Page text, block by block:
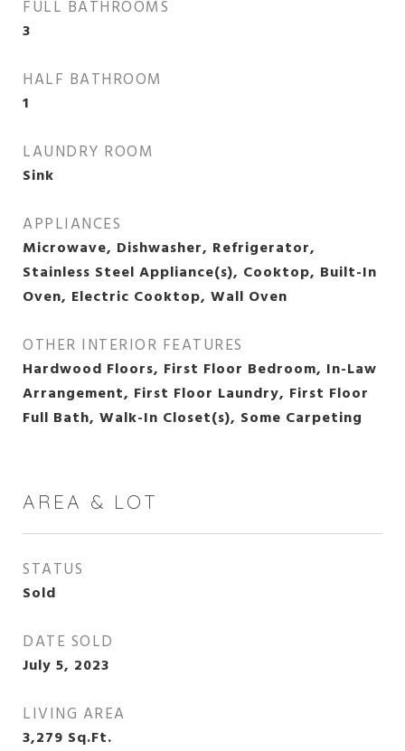
FULL BATHROOMS
3
HALF BATHROOM
1
LAUNDRY ROOM
Sink
APPLIANCES
Microwave, Dishwasher, Refrigerator,
Stainless Steel Appliance(s), Cooktop, Built-In
Oven, Electric Cooktop, Wall Oven
OTHER INTERIOR FEATURES
Hardwood Floors, First Floor Bedroom, In-Law
Arrangement, First Floor Laundry, First Floor
Full Bath, Walk-In Closet(s), Some Carpeting
AREA & LOT
STATUS
Sold
DATE SOLD
July 5, 2023
LIVING AREA
3,279 Sq.Ft.